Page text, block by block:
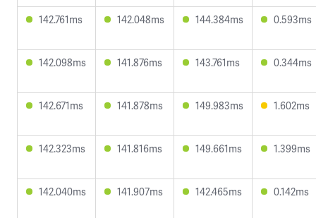
142.761ms 142.048ms 144.384ms 0.593ms
142.098ms 141.876ms 143.761ms 0.344ms
142.671ms 141.878ms 149.983ms 1.602ms
142.323ms 141.816ms 149.661ms 1.399ms
142.040ms 141.907ms 142.465ms 0.142ms